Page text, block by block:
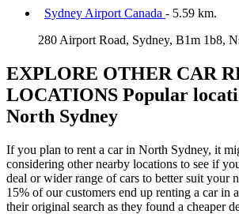
Sydney Airport Canada - 5.59 km.
280 Airport Road, Sydney, B1m 1b8,
EXPLORE OTHER CAR
LOCATIONS Popular
North Sydney
If you plan to rent a car in North Sydney, it
considering other nearby locations to see if
deal or wider range of cars to better suit your
15% of our customers end up renting a car in
their original search as they found a cheaper